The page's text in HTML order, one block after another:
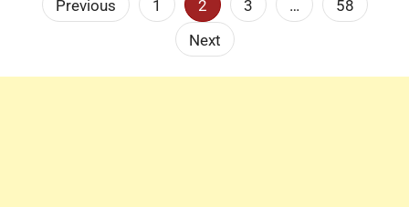
Previous 1 2 3 …
58
Next